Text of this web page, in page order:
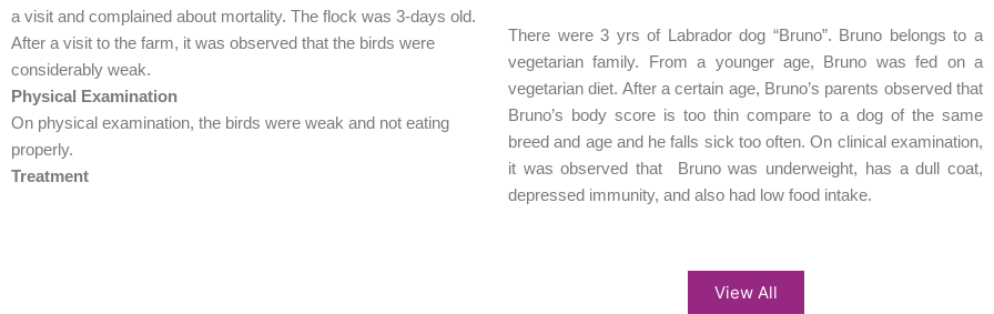
a visit and complained about mortality. The flock was 3-days old.
After a visit to the farm, it was observed that the birds were
considerably weak.
Physical Examination
On physical examination, the birds were weak and not eating
properly.
Treatment
There were 3 yrs of Labrador dog “Bruno”. Bruno belongs to a
vegetarian family. From a younger age, Bruno was fed on a
vegetarian diet. After a certain age, Bruno’s parents observed that
Bruno’s body score is too thin compare to a dog of the same
breed and age and he falls sick too often. On clinical examination,
it was observed that Bruno was underweight, has a dull coat,
depressed immunity, and also had low food intake.
View All